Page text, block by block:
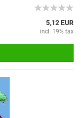
5,12 EUR
incl. 19% tax